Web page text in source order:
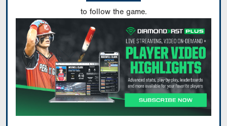
to follow the game.